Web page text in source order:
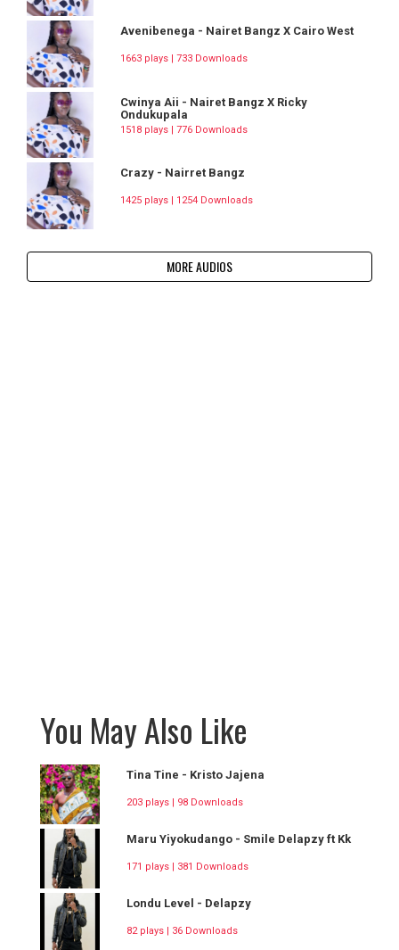
Avenibenega - Nairet Bangz X Cairo West
1663 plays | 733 Downloads
Cwinya Aii - Nairet Bangz X Ricky
Ondukupala
1518 plays | 776 Downloads
Crazy - Nairret Bangz
1425 plays | 1254 Downloads
MORE AUDIOS
You May Also Like
Tina Tine - Kristo Jajena
203 plays | 98 Downloads
Maru Yiyokudango - Smile Delapzy ft Kk
171 plays | 381 Downloads
Londu Level - Delapzy
82 plays | 36 Downloads